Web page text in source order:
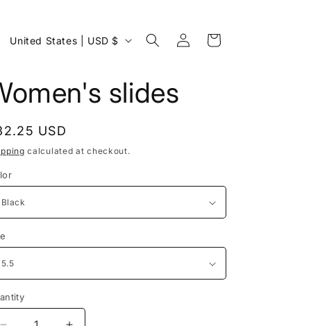
C
u
n
t
r
y
/
r
e
g
i
o
United States | USD $
Log
in
Cart
slides
USD
calculated at checkout.